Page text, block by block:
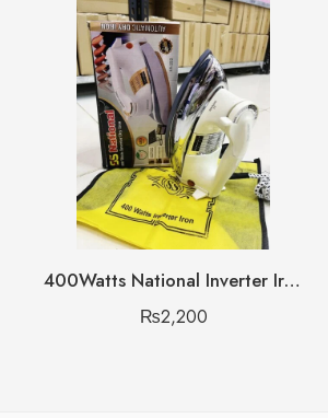
400Watts National Inverter Iron Heavy Gram
₨2,200